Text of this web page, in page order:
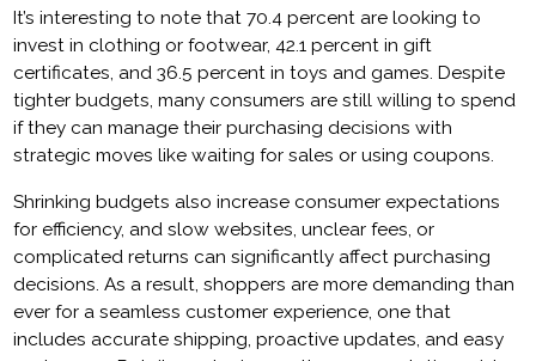
It’s interesting to note that 70.4 percent are looking to
invest in clothing or footwear, 42.1 percent in gift
certificates, and 36.5 percent in toys and games. Despite
tighter budgets, many consumers are still willing to spend
if they can manage their purchasing decisions with
strategic moves like waiting for sales or using coupons.
Shrinking budgets also increase consumer expectations
for efficiency, and slow websites, unclear fees, or
complicated returns can significantly affect purchasing
decisions. As a result, shoppers are more demanding than
ever for a seamless customer experience, one that
includes accurate shipping, proactive updates, and easy